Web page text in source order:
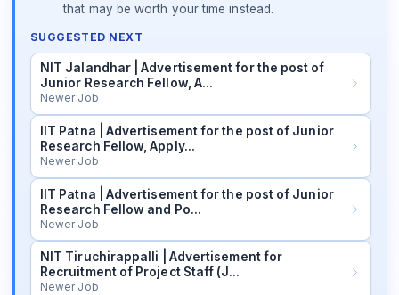
that may be worth your time instead.
SUGGESTED NEXT
NIT Jalandhar | Advertisement for the post of
Junior Research Fellow, A…
Newer Job
IIT Patna | Advertisement for the post of Junior
Research Fellow, Apply…
Newer Job
IIT Patna | Advertisement for the post of Junior
Research Fellow and Po…
Newer Job
NIT Tiruchirappalli | Advertisement for
Recruitment of Project Staff (J…
Newer Job